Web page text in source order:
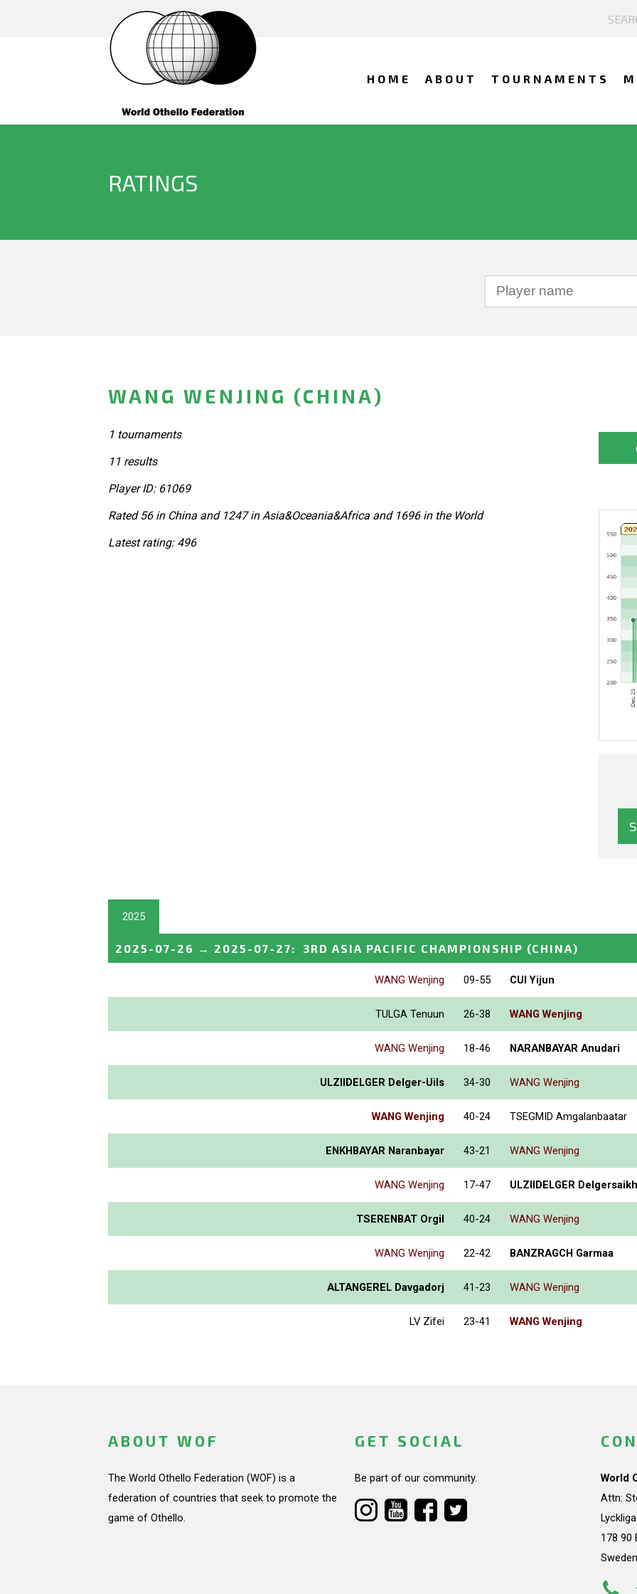
HOME ABOUT TOURNAMENTS
RATINGS
WANG WENJING (CHINA)
1 tournaments
11 results
Player ID: 61069
Rated 56 in China and 1247 in Asia&Oceania&Africa and 1696 in the World
Latest rating: 496
2025
2025-07-26 → 2025-07-27: 3RD ASIA PACIFIC CHAMPIONSHIP (CHINA)
WANG Wenjing 09-55 CUI Yijun
TULGA Tenuun 26-38 WANG Wenjing
WANG Wenjing 18-46 NARANBAYAR Anudari
ULZIIDELGER Delger-Uils 34-30 WANG Wenjing
WANG Wenjing 40-24 TSEGMID Amgalanbaatar
ENKHBAYAR Naranbayar 43-21 WANG Wenjing
WANG Wenjing 17-47 ULZIIDELGER
TSERENBAT Orgil 40-24 WANG Wenjing
WANG Wenjing 22-42 BANZRAGCH Garmaa
ALTANGEREL Davgadorj 41-23 WANG Wenjing
LV Zifei 23-41 WANG Wenjing
ABOUT WOF
The World Othello Federation (WOF) is a
federation of countries that seek to promote the
game of Othello.
GET SOCIAL
Be part of our community.
World
Attn:
178 90